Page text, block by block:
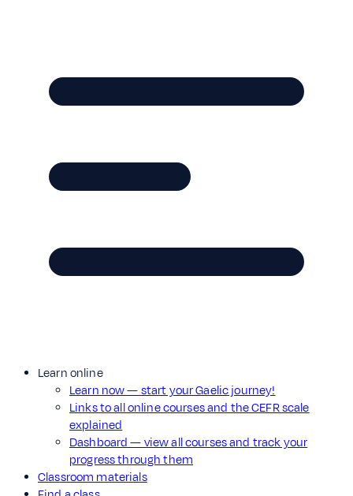
Learn online
Learn now — start your Gaelic journey!
Links to all online courses and the CEFR scale
explained
Dashboard — view all courses and track your
progress through them
Classroom materials